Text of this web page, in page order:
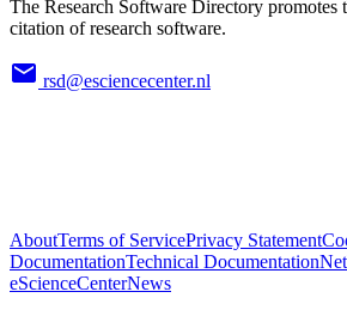
The Research Software Directory promotes
citation of research software.
rsd@esciencecenter.nl
AboutTerms of ServicePrivacy Statement
DocumentationTechnical Documentation
eScienceCenterNews